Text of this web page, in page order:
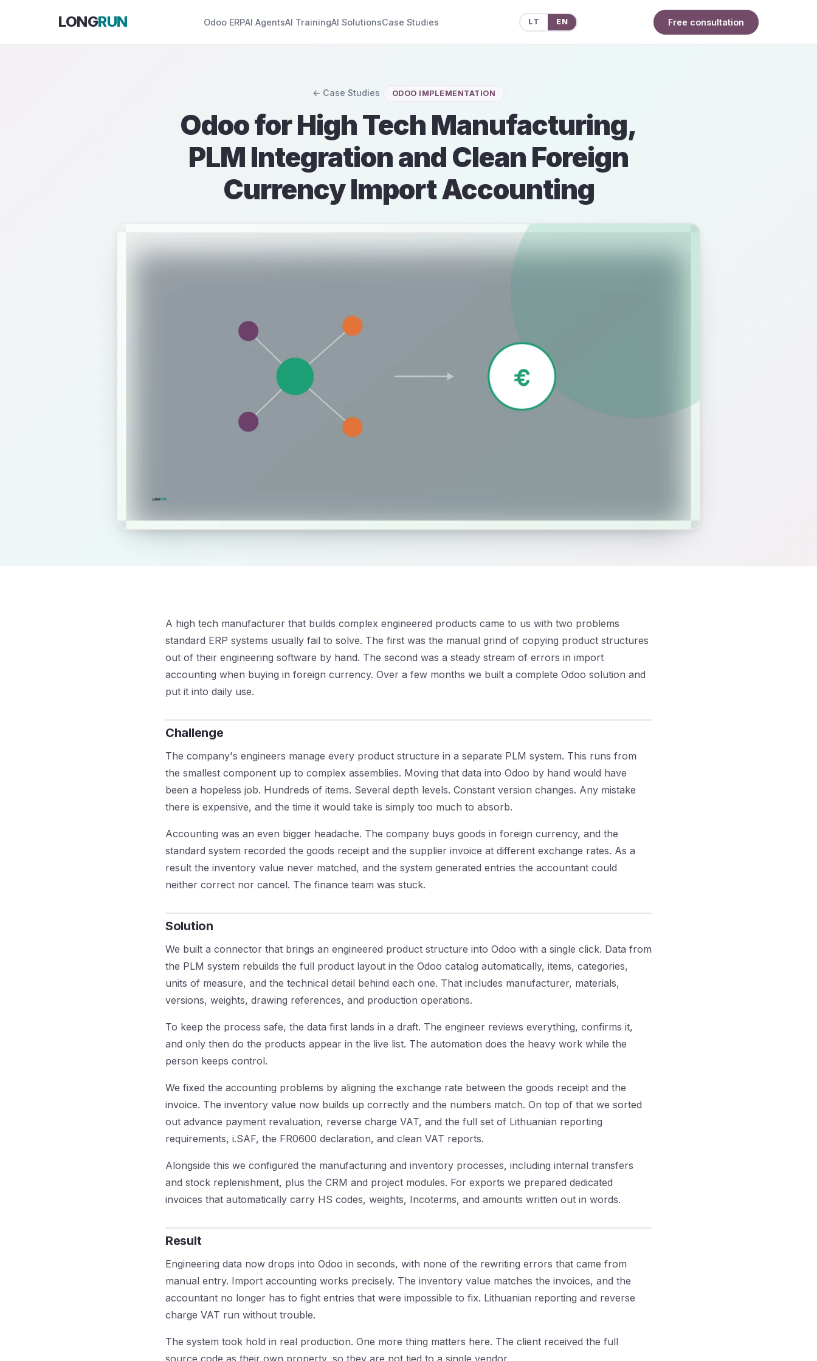
LONGRUN Odoo ERPAI AgentsAI TrainingAI SolutionsCase Studies LT EN Free consultation
← Case Studies ODOO IMPLEMENTATION
Odoo for High Tech Manufacturing,
PLM Integration and Clean Foreign
Currency Import Accounting
A high tech manufacturer that builds complex engineered products came to us with two problems
standard ERP systems usually fail to solve. The first was the manual grind of copying product structures
out of their engineering software by hand. The second was a steady stream of errors in import
accounting when buying in foreign currency. Over a few months we built a complete Odoo solution and
put it into daily use.
Challenge
The company's engineers manage every product structure in a separate PLM system. This runs from
the smallest component up to complex assemblies. Moving that data into Odoo by hand would have
been a hopeless job. Hundreds of items. Several depth levels. Constant version changes. Any mistake
there is expensive, and the time it would take is simply too much to absorb.
Accounting was an even bigger headache. The company buys goods in foreign currency, and the
standard system recorded the goods receipt and the supplier invoice at different exchange rates. As a
result the inventory value never matched, and the system generated entries the accountant could
neither correct nor cancel. The finance team was stuck.
Solution
We built a connector that brings an engineered product structure into Odoo with a single click. Data from
the PLM system rebuilds the full product layout in the Odoo catalog automatically, items, categories,
units of measure, and the technical detail behind each one. That includes manufacturer, materials,
versions, weights, drawing references, and production operations.
To keep the process safe, the data first lands in a draft. The engineer reviews everything, confirms it,
and only then do the products appear in the live list. The automation does the heavy work while the
person keeps control.
We fixed the accounting problems by aligning the exchange rate between the goods receipt and the
invoice. The inventory value now builds up correctly and the numbers match. On top of that we sorted
out advance payment revaluation, reverse charge VAT, and the full set of Lithuanian reporting
requirements, i.SAF, the FR0600 declaration, and clean VAT reports.
Alongside this we configured the manufacturing and inventory processes, including internal transfers
and stock replenishment, plus the CRM and project modules. For exports we prepared dedicated
invoices that automatically carry HS codes, weights, Incoterms, and amounts written out in words.
Result
Engineering data now drops into Odoo in seconds, with none of the rewriting errors that came from
manual entry. Import accounting works precisely. The inventory value matches the invoices, and the
accountant no longer has to fight entries that were impossible to fix. Lithuanian reporting and reverse
charge VAT run without trouble.
The system took hold in real production. One more thing matters here. The client received the full
source code as their own property, so they are not tied to a single vendor.